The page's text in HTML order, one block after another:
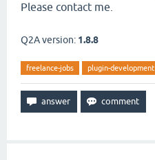
Please contact me.
Q2A version: 1.8.8
freelance-jobs plugin-development